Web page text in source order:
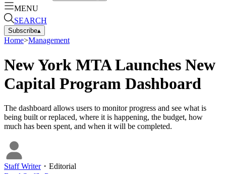
MENU
SEARCH
Subscribe▴
Home>Management
New York MTA Launches New
Capital Program Dashboard
The dashboard allows users to monitor progress and see what is
being built or replaced, where it is happening, the budget, how
much has been spent, and when it will be completed.
Staff Writer・ Editorial